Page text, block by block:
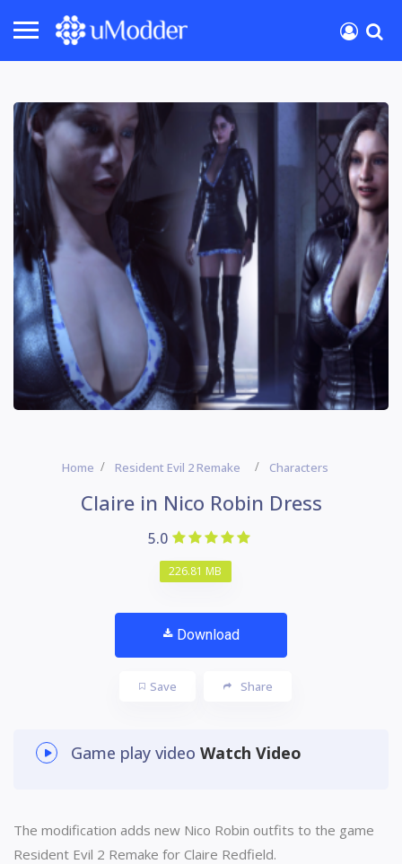
Home Resident Evil 2 Remake Characters
Claire in Nico Robin Dress
5.0
226.81 MB
Download
Save Share
Game play video Watch Video
The modification adds new Nico Robin outfits to the game
Resident Evil 2 Remake for Claire Redfield.